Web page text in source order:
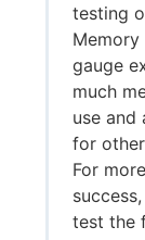
testing
gauge
much
use and
for
For
test the